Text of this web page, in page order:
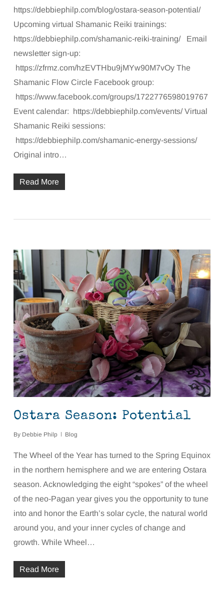
https://debbiephilp.com/blog/ostara-season-potential/
Upcoming virtual Shamanic Reiki trainings:
https://debbiephilp.com/shamanic-reiki-training/ Email
newsletter sign-up:
https://zfrmz.com/hzEVTHbu9jMYw90M7vOy The
Shamanic Flow Circle Facebook group:
https://www.facebook.com/groups/1722776598019767
Event calendar: https://debbiephilp.com/events/ Virtual
Shamanic Reiki sessions:
https://debbiephilp.com/shamanic-energy-sessions/
Original intro…
Read More
Ostara Season: Potential
By Debbie Philp Blog
The Wheel of the Year has turned to the Spring Equinox
in the northern hemisphere and we are entering Ostara
season. Acknowledging the eight “spokes” of the wheel
of the neo-Pagan year gives you the opportunity to tune
into and honor the Earth’s solar cycle, the natural world
around you, and your inner cycles of change and
growth. While Wheel…
Read More